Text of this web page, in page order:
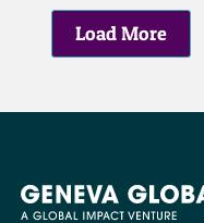
Load More